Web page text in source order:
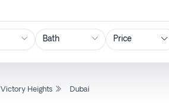
Price
Victory Heights Dubai